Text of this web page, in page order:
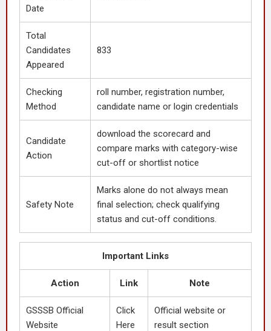
Date
Total
Candidates
Appeared
833
Checking
Method
roll number, registration number,
candidate name or login credentials
Candidate
Action
download the scorecard and
compare marks with category-wise
cut-off or shortlist notice
Safety Note
Marks alone do not always mean
final selection; check qualifying
status and cut-off conditions.
Important Links
Action Link Note
GSSSB Official
Website
Click
Here
Official website or
result section